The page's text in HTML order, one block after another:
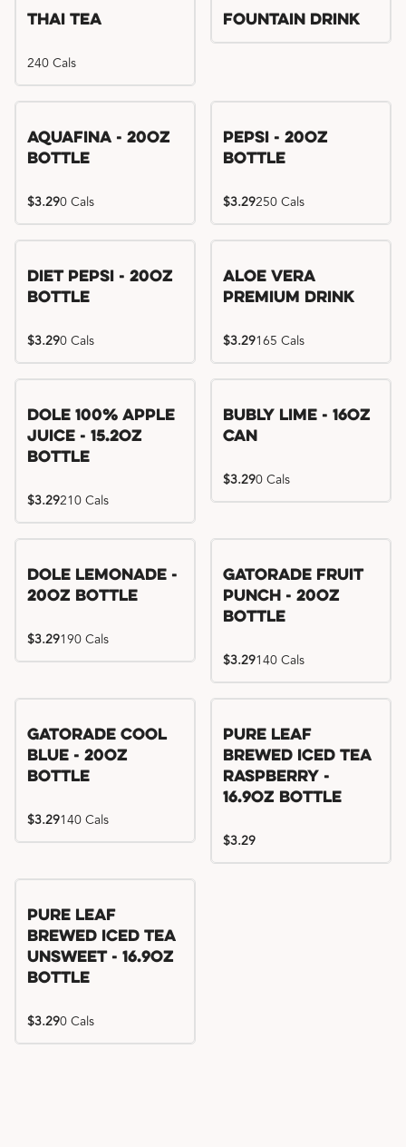
Thai Tea
240 Cals
Fountain Drink
Aquafina - 20oz
Bottle
$3.290 Cals
Pepsi - 20oz
Bottle
$3.29250 Cals
Diet Pepsi - 20oz
Bottle
$3.290 Cals
Aloe Vera
Premium Drink
$3.29165 Cals
Dole 100% Apple
Juice - 15.2oz
Bottle
$3.29210 Cals
Bubly Lime - 16oz
Can
$3.290 Cals
Dole Lemonade -
20oz Bottle
$3.29190 Cals
Gatorade Fruit
Punch - 20oz
Bottle
$3.29140 Cals
Gatorade Cool
Blue - 20oz
Bottle
$3.29140 Cals
Pure Leaf
Brewed Iced Tea
Raspberry -
16.9oz Bottle
$3.29
Pure Leaf
Brewed Iced Tea
Unsweet - 16.9oz
Bottle
$3.290 Cals